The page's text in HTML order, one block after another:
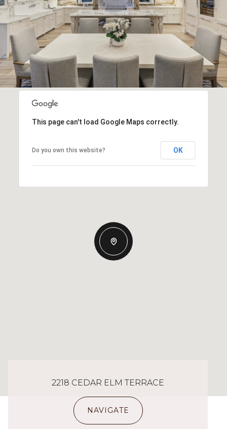
This page can't load Google Maps correctly.
Do you own this website? OK
2218 CEDAR ELM TERRACE
NAVIGATE